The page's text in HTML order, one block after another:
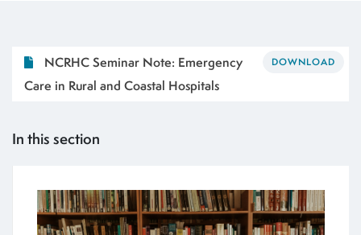
NCRHC Seminar Note: Emergency
Care in Rural and Coastal Hospitals
DOWNLOAD
In this section